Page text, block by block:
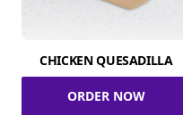
CHICKEN QUESADILLA
ORDER NOW